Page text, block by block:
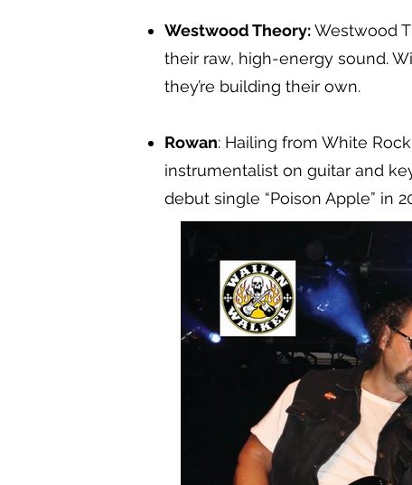
Westwood Theory:Westwood
their raw, high-energy sound.
they’re building their own.
Rowan: Hailing from White
instrumentalist on guitar and
debut single “Poison Apple” in